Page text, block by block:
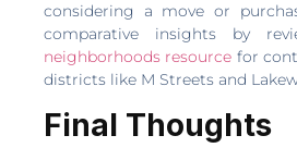
considering a move or
comparative insights by
neighborhoods resource for
districts like M Streets and
Final Thoughts